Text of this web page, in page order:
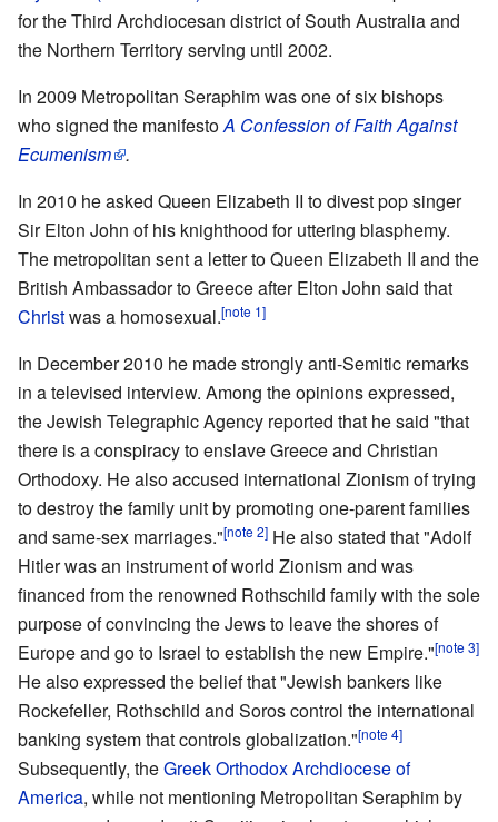
for the Third Archdiocesan district of South Australia and
the Northern Territory serving until 2002.
In 2009 Metropolitan Seraphim was one of six bishops
who signed the manifestoA Confession of Faith Against
Ecumenism .
In 2010 he asked Queen Elizabeth II to divest pop singer
Sir Elton John of his knighthood for uttering blasphemy.
The metropolitan sent a letter to Queen Elizabeth II and the
British Ambassador to Greece after Elton John said that
Christwas a homosexual.[note 1]
In December 2010 he made strongly anti-Semitic remarks
in a televised interview. Among the opinions expressed,
the Jewish Telegraphic Agency reported that he said "that
there is a conspiracy to enslave Greece and Christian
Orthodoxy. He also accused international Zionism of trying
to destroy the family unit by promoting one-parent families
and same-sex marriages."[note 2] He also stated that "Adolf
Hitler was an instrument of world Zionism and was
financed from the renowned Rothschild family with the sole
purpose of convincing the Jews to leave the shores of
Europe and go to Israel to establish the new Empire."[note 3]
He also expressed the belief that "Jewish bankers like
Rockefeller, Rothschild and Soros control the international
banking system that controls globalization."[note 4]
Subsequently, theGreek Orthodox Archdiocese of
America, while not mentioning Metropolitan Seraphim by